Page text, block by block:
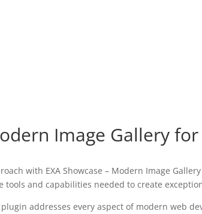
Image Gallery
with EXA Showcase – Modern Image
and capabilities needed to create
addresses every aspect of modern web